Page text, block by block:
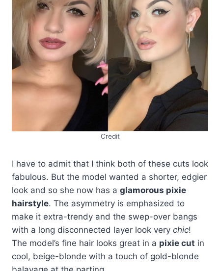
Credit
I have to admit that I think both of these cuts look
fabulous. But the model wanted a shorter, edgier
look and so she now has a glamorous pixie
hairstyle. The asymmetry is emphasized to
make it extra-trendy and the swep-over bangs
with a long disconnected layer look very chic!
The model’s fine hair looks great in a pixie cut in
cool, beige-blonde with a touch of gold-blonde